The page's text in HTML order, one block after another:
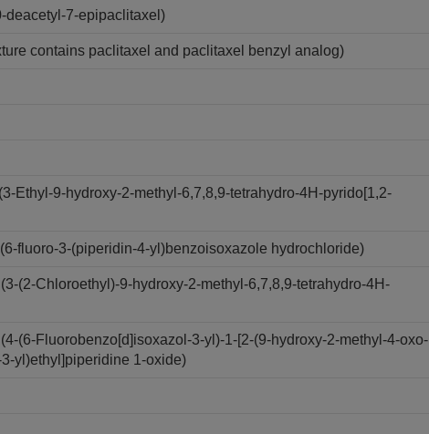
deacetyl-7-epipaclitaxel)
contains paclitaxel and paclitaxel benzyl analog)
Ethyl-9-hydroxy-2-methyl-6,7,8,9-tetrahydro-4H-pyrido[1,2-
fluoro-3-(piperidin-4-yl)benzoisoxazole hydrochloride)
(2-Chloroethyl)-9-hydroxy-2-methyl-6,7,8,9-tetrahydro-4H-
(6-Fluorobenzo[d]isoxazol-3-yl)-1-[2-(9-hydroxy-2-methyl-4-oxo-
yl)ethyl]piperidine 1-oxide)